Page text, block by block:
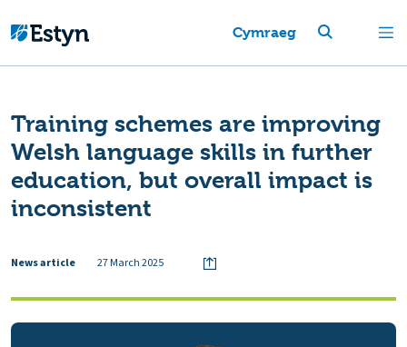
Cymraeg
Training schemes are improving
Welsh language skills in further
education, but overall impact is
inconsistent
News article 27 March 2025